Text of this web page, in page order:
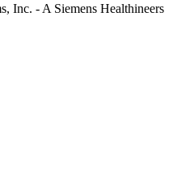
Inc. - A Siemens Healthineers